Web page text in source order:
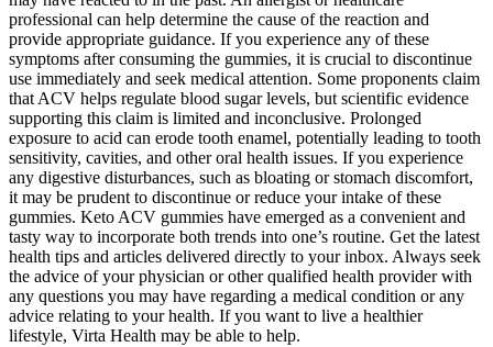
professional can help determine the cause of the reaction and
provide appropriate guidance. If you experience any of these
symptoms after consuming the gummies, it is crucial to discontinue
use immediately and seek medical attention. Some proponents claim
that ACV helps regulate blood sugar levels, but scientific evidence
supporting this claim is limited and inconclusive. Prolonged
exposure to acid can erode tooth enamel, potentially leading to tooth
sensitivity, cavities, and other oral health issues. If you experience
any digestive disturbances, such as bloating or stomach discomfort,
it may be prudent to discontinue or reduce your intake of these
gummies. Keto ACV gummies have emerged as a convenient and
tasty way to incorporate both trends into one’s routine. Get the latest
health tips and articles delivered directly to your inbox. Always seek
the advice of your physician or other qualified health provider with
any questions you may have regarding a medical condition or any
advice relating to your health. If you want to live a healthier
lifestyle, Virta Health may be able to help.